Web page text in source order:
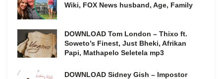
Wiki, FOX News husband, Age, Family
DOWNLOAD Tom London – Thixo ft.
Soweto’s Finest, Just Bheki, Afrikan
Papi, Mathapelo Seletela mp3
DOWNLOAD Sidney Gish – Impostor